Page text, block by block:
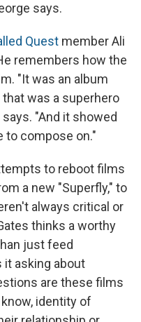
says.
Quest member Ali
remembers how the
"It was an album
was a superhero
"And it showed
to compose on."
to reboot films
a new "Superfly," to
always critical or
thinks a worthy
just feed
it asking about
are these films
identity of